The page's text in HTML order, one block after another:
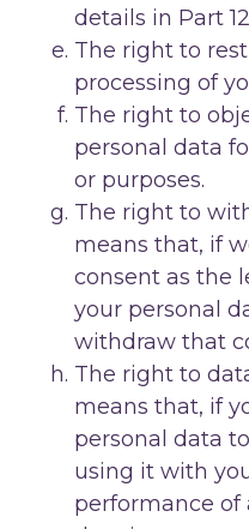
details in Part
The right to
processing of
The right to
personal data
or purposes.
The right to
means that, if
consent as the
your personal
withdraw that
The right to
means that, if
personal data
using it with
performance of